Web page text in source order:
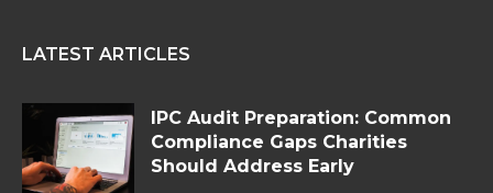
LATEST ARTICLES
IPC Audit Preparation: Common
Compliance Gaps Charities
Should Address Early